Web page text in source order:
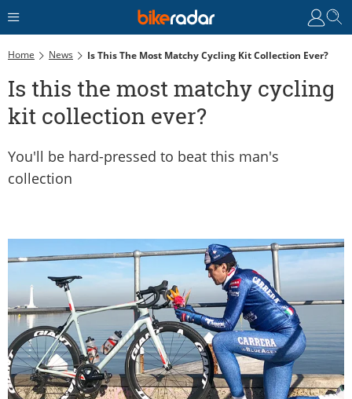
Home News Is This The Most Matchy Cycling Kit Collection Ever?
Is this the most matchy cycling
kit collection ever?
You'll be hard-pressed to beat this man's
collection